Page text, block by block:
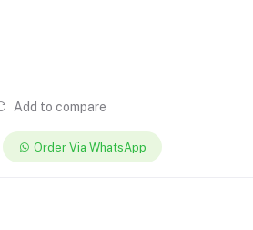
Add to compare
Order Via WhatsApp